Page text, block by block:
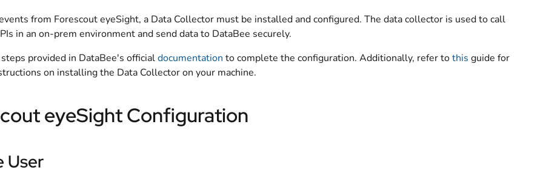
from Forescout eyeSight, a Data Collector must be installed and configured. The data collector is used to call
in an on-prem environment and send data to DataBee securely.
provided in DataBee's officialdocumentation to complete the configuration. Additionally, refer tothis guide for
on installing the Data Collector on your machine.
eyeSight Configuration
User